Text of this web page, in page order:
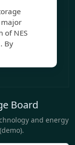
of NES
By
Board
and energy